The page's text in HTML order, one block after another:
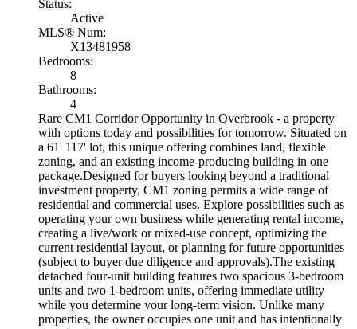
Status:
Active
MLS® Num:
X13481958
Bedrooms:
8
Bathrooms:
4
Rare CM1 Corridor Opportunity in Overbrook - a property
with options today and possibilities for tomorrow. Situated on
a 61' 117' lot, this unique offering combines land, flexible
zoning, and an existing income-producing building in one
package.Designed for buyers looking beyond a traditional
investment property, CM1 zoning permits a wide range of
residential and commercial uses. Explore possibilities such as
operating your own business while generating rental income,
creating a live/work or mixed-use concept, optimizing the
current residential layout, or planning for future opportunities
(subject to buyer due diligence and approvals).The existing
detached four-unit building features two spacious 3-bedroom
units and two 1-bedroom units, offering immediate utility
while you determine your long-term vision. Unlike many
properties, the owner occupies one unit and has intentionally